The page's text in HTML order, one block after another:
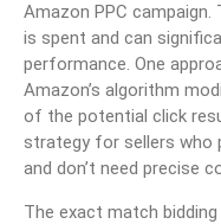
Amazon PPC
is spent and can
performance. One
Amazon’s algorithm
of the potential click
strategy for sellers who
and don’t need precise
The exact match